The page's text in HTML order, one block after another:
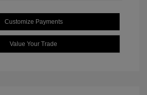
Customize Payments
Value Your Trade